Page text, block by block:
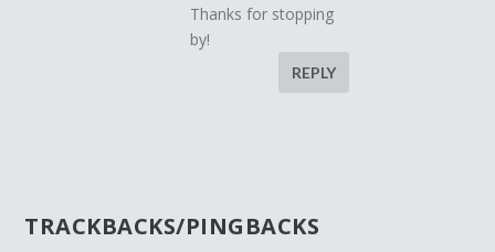
Thanks for stopping
by!
REPLY
TRACKBACKS/PINGBACKS